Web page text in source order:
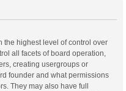
the highest level of control over
all facets of board operation,
creating usergroups or
founder and what permissions
They may also have full